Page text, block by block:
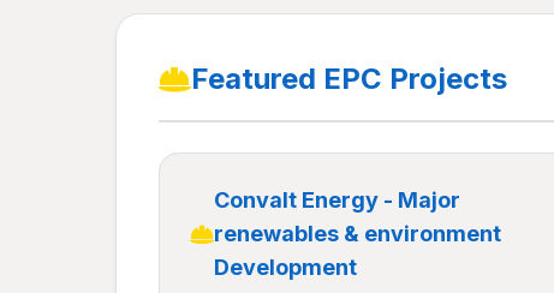
Featured EPC Projects
Convalt Energy - Major
renewables & environment
Development